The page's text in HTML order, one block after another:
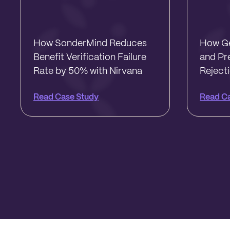
How SonderMind Reduces
Benefit Verification Failure
Rate by 50% with Nirvana
Read Case Study
How
and
Read